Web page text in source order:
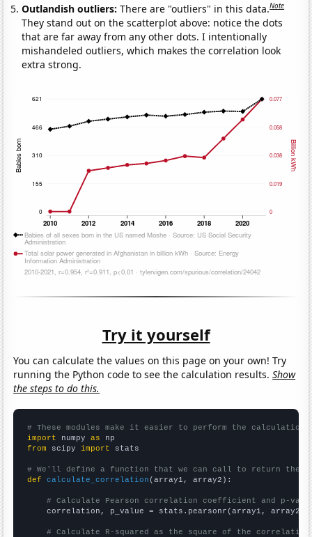
Outlandish outliers:There are "outliers" in this data.Note
They stand out on the scatterplot above: notice the dots
that are far away from any other dots. I intentionally
mishandeled outliers, which makes the correlation look
extra strong.
Try it yourself
You can calculate the values on this page on your own! Try
running the Python code to see the calculation results.Show
the steps to do this.
# These modules make it easier to perform the calculation
import numpy as
from scipy import stats
# We'll define a function that we can call to return the
def
calculate_correlation (array1, array2):
# Calculate Pearson correlation coefficient and p-
    correlation, p_value = stats.pearsonr(array1, array2)
# Calculate R-squared as the square of the